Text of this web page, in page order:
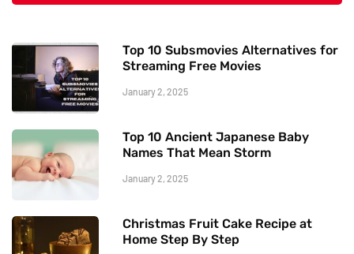
Top 10 Subsmovies Alternatives for
Streaming Free Movies
January 2, 2025
Top 10 Ancient Japanese Baby
Names That Mean Storm
January 2, 2025
Christmas Fruit Cake Recipe at
Home Step By Step